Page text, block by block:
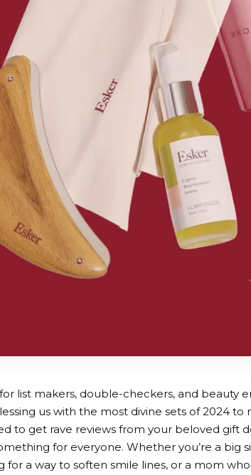
list makers, double-checkers, and beauty
us with the most divine sets of 2024 to
to get rave reviews from your beloved gift
for everyone. Whether you’re a big
a way to soften smile lines, or a mom